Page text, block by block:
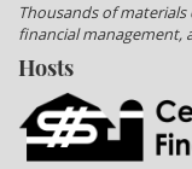
Thousands of
financial management,
Hosts